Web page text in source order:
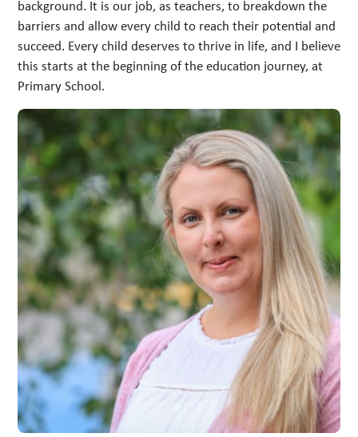
background. It is our job, as teachers, to breakdown the
barriers and allow every child to reach their potential and
succeed. Every child deserves to thrive in life, and I believe
this starts at the beginning of the education journey, at
Primary School.